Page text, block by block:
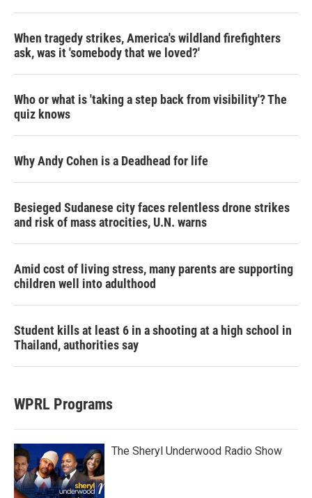
When tragedy strikes, America's wildland firefighters
ask, was it 'somebody that we loved?'
Who or what is 'taking a step back from visibility'? The
quiz knows
Why Andy Cohen is a Deadhead for life
Besieged Sudanese city faces relentless drone strikes
and risk of mass atrocities, U.N. warns
Amid cost of living stress, many parents are supporting
children well into adulthood
Student kills at least 6 in a shooting at a high school in
Thailand, authorities say
WPRL Programs
The Sheryl Underwood Radio Show